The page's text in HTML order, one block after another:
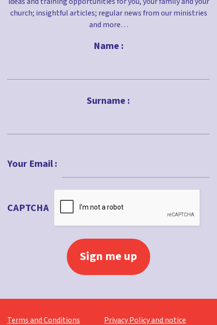
church; insightful articles; regular news from our ministries
and more…
Name :
Surname :
Your Email :
CAPTCHA
Terms and Conditions
Privacy Policy and notice